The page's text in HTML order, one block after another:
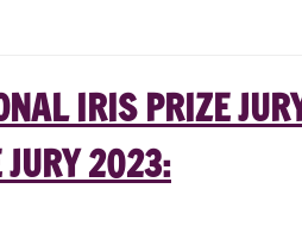
2023: